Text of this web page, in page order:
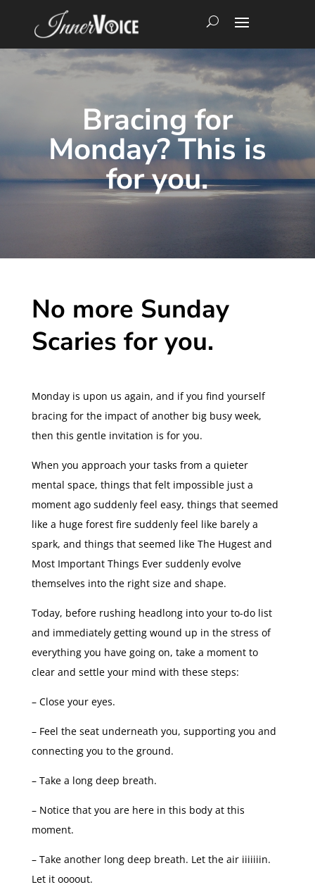
Bracing for
Monday? This is
for you.
No more Sunday
Scaries for you.
Monday is upon us again, and if you find yourself
bracing for the impact of another big busy week,
then this gentle invitation is for you.
When you approach your tasks from a quieter
mental space, things that felt impossible just a
moment ago suddenly feel easy, things that seemed
like a huge forest fire suddenly feel like barely a
spark, and things that seemed like The Hugest and
Most Important Things Ever suddenly evolve
themselves into the right size and shape.
Today, before rushing headlong into your to-do list
and immediately getting wound up in the stress of
everything you have going on, take a moment to
clear and settle your mind with these steps:
– Close your eyes.
– Feel the seat underneath you, supporting you and
connecting you to the ground.
– Take a long deep breath.
– Notice that you are here in this body at this
moment.
– Take another long deep breath. Let the air iiiiiiin.
Let it oooout.